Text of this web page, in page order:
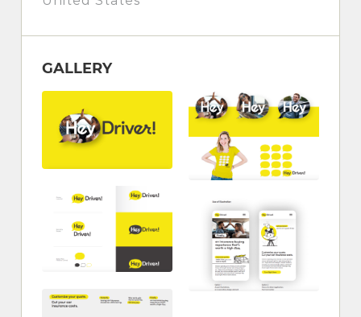
GALLERY